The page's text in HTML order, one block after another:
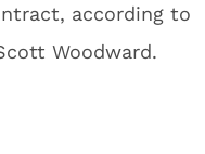
according to
Woodward.